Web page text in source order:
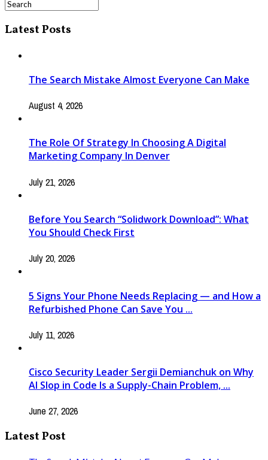
Latest Posts
The Search Mistake Almost Everyone Can Make
August 4, 2026
The Role Of Strategy In Choosing A Digital
Marketing Company In Denver
July 21, 2026
Before You Search “Solidwork Download”: What
You Should Check First
July 20, 2026
5 Signs Your Phone Needs Replacing — and How a
Refurbished Phone Can Save You ...
July 11, 2026
Cisco Security Leader Sergii Demianchuk on Why
AI Slop in Code Is a Supply-Chain Problem, ...
June 27, 2026
Latest Post